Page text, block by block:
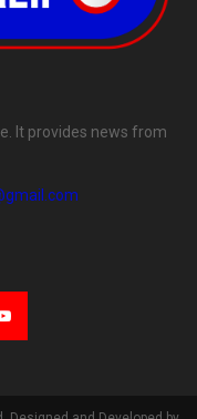
It provides news from